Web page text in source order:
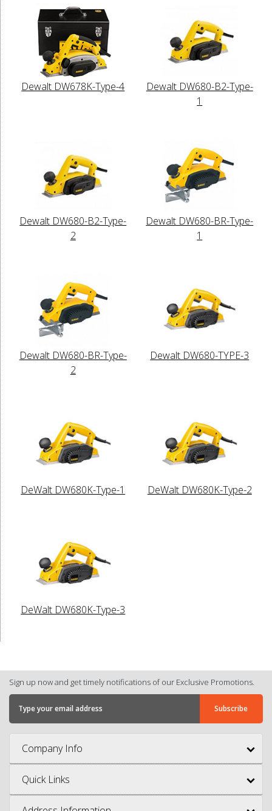
Dewalt DW678K-Type-4
Dewalt DW680-B2-Type-
1
Dewalt DW680-B2-Type-
2
Dewalt DW680-BR-Type-
1
Dewalt DW680-BR-Type-
2
Dewalt DW680-TYPE-3
DeWalt DW680K-Type-1 DeWalt DW680K-Type-2
DeWalt DW680K-Type-3
Sign up now and get timely notifications of our Exclusive Promotions.
Company Info
Quick Links